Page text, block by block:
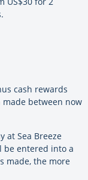
cash rewards
between now
at Sea Breeze
be entered into a
made, the more